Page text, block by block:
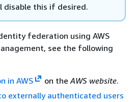
disable this if desired.
federation using AWS
see the following
in AWS
on theAWS website.
externally authenticated users